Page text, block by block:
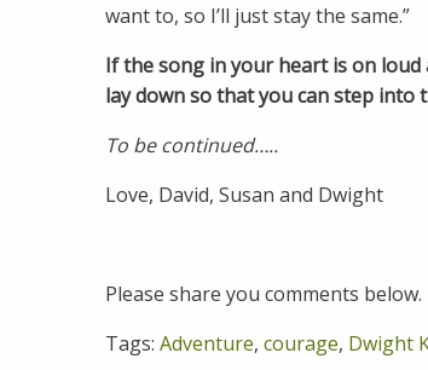
want to, so I’ll just stay the same.”
If the song in your heart is on
lay down so that you can step into
To be continued…..
Love, David, Susan and Dwight
Please share you comments below.
Tags: Adventure, courage, Dwight